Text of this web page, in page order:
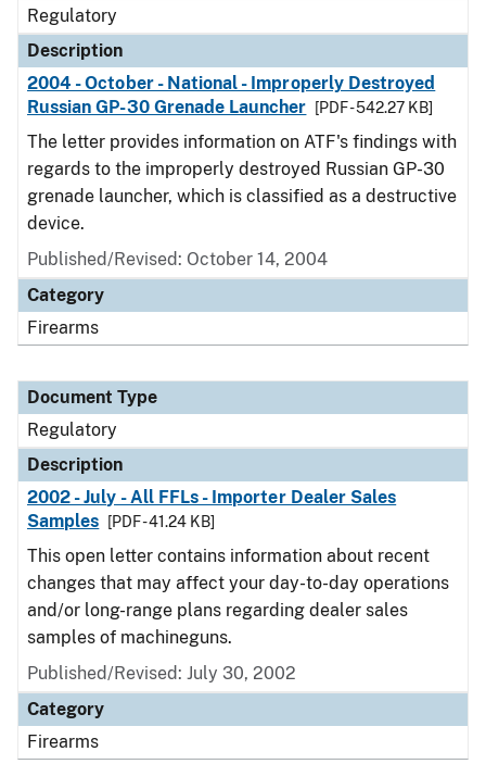
Regulatory
Description
2004 - October - National - Improperly Destroyed
Russian GP-30 Grenade Launcher
[PDF - 542.27 KB]
The letter provides information on ATF's findings with
regards to the improperly destroyed Russian GP-30
grenade launcher, which is classified as a destructive
device.
Published/Revised: October 14, 2004
Category
Firearms
Document Type
Regulatory
Description
2002 - July - All FFLs - Importer Dealer Sales
Samples
[PDF - 41.24 KB]
This open letter contains information about recent
changes that may affect your day-to-day operations
and/or long-range plans regarding dealer sales
samples of machineguns.
Published/Revised: July 30, 2002
Category
Firearms